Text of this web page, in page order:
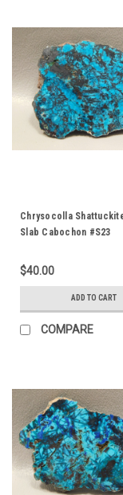
Chrysocolla Shattuckite
Slab Cabochon #S23
$40.00
ADD TO CART
COMPARE